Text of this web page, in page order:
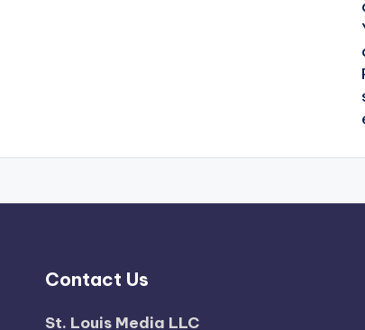
Contact Us
St. Louis Media LLC